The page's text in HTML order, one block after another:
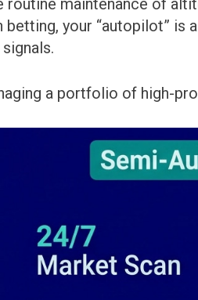
your “autopilot” is
a portfolio of high-